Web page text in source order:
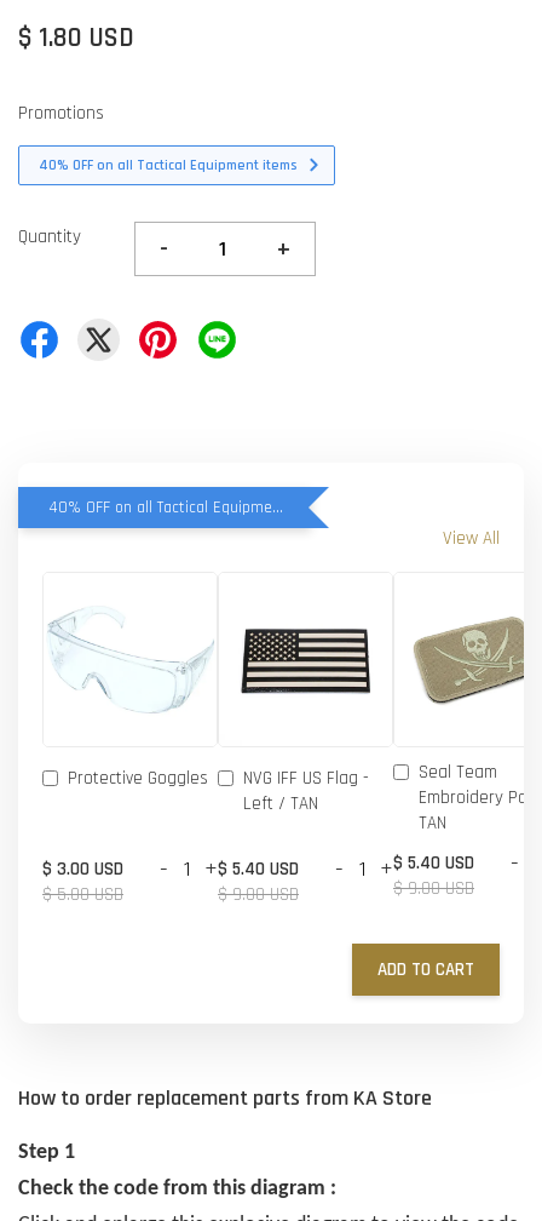
$ 1.80 USD
Promotions
40% OFF on all Tactical Equipment items
Quantity - +
40% OFF on all Tactical Equipment items
View All
Protective Goggles
$ 3.00 USD
$ 5.00 USD
- +
NVG IFF US Flag -
Left / TAN
$ 5.40 USD
$ 9.00 USD
- +
Seal Team
Embroidery
TAN
$ 5.40 USD
$ 9.00 USD
-
ADD TO CART
How to order replacement parts from KA Store
Step 1
Check the code from this diagram :